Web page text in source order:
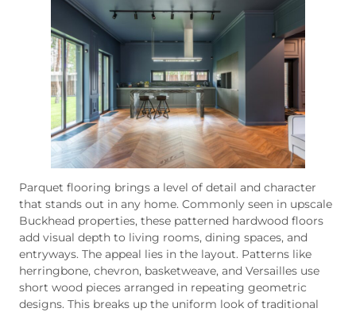
Parquet flooring brings a level of detail and character
that stands out in any home. Commonly seen in upscale
Buckhead properties, these patterned hardwood floors
add visual depth to living rooms, dining spaces, and
entryways. The appeal lies in the layout. Patterns like
herringbone, chevron, basketweave, and Versailles use
short wood pieces arranged in repeating geometric
designs. This breaks up the uniform look of traditional